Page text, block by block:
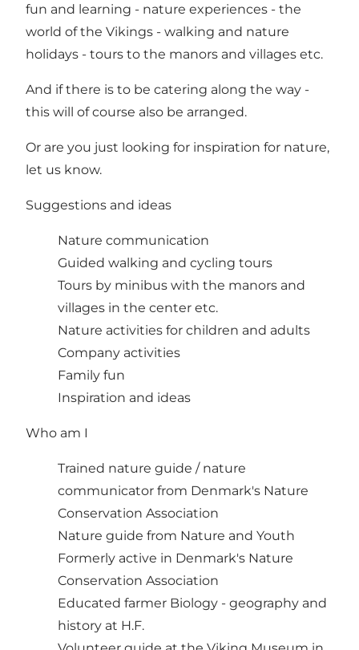
fun and learning - nature experiences - the
world of the Vikings - walking and nature
holidays - tours to the manors and villages etc.
And if there is to be catering along the way -
this will of course also be arranged.
Or are you just looking for inspiration for nature,
let us know.
Suggestions and ideas
Nature communication
Guided walking and cycling tours
Tours by minibus with the manors and
villages in the center etc.
Nature activities for children and adults
Company activities
Family fun
Inspiration and ideas
Who am I
Trained nature guide / nature
communicator from Denmark's Nature
Conservation Association
Nature guide from Nature and Youth
Formerly active in Denmark's Nature
Conservation Association
Educated farmer Biology - geography and
history at H.F.